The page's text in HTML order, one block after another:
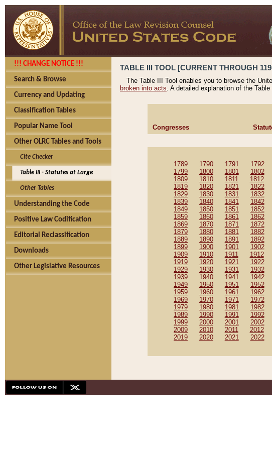
!!! CHANGE NOTICE !!!
Search & Browse
Currency and Updating
Classification Tables
Popular Name Tool
Other OLRC Tables and Tools
Cite Checker
Table III - Statutes at Large
Other Tables
Understanding the Code
Positive Law Codification
Editorial Reclassification
Downloads
Other Legislative Resources
TABLE III TOOL [CURRENT THROUGH
The Table III Tool enables you to browse the
broken into acts. A detailed explanation of the
Congresses
1789 1790 1791 1792
1799
1800 1801 1802
1809
1810 1811 1812
1819
1820 1821 1822
1829
1830 1831 1832
1839
1840 1841 1842
1849
1850 1851 1852
1859
1860 1861 1862
1869
1870 1871 1872
1879
1880 1881 1882
1889
1890 1891 1892
1899
1900 1901 1902
1909
1910 1911 1912
1919
1920 1921 1922
1929
1930 1931 1932
1939
1940 1941 1942
1949
1950 1951 1952
1959
1960 1961 1962
1969
1970 1971 1972
1979
1980 1981 1982
1989
1990 1991 1992
1999
2000 2001 2002
2009
2010 2011 2012
2019
2020 2021 2022